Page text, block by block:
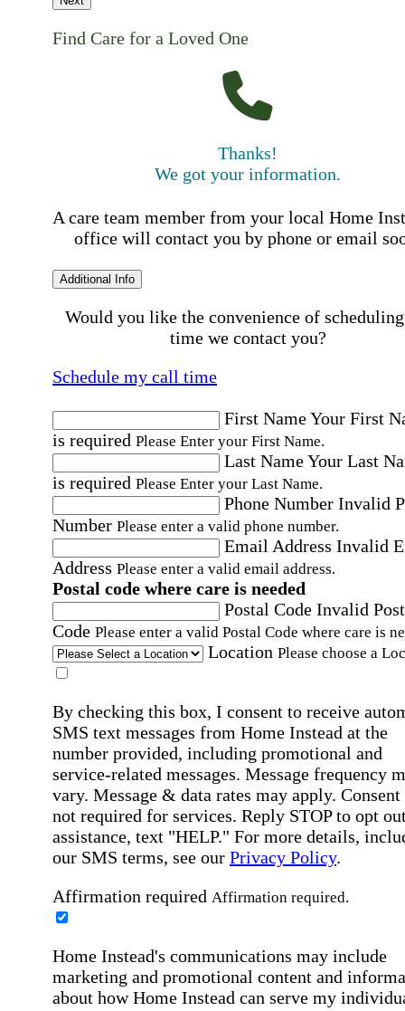
Find Care for a Loved One
Thanks!
We got your information.
A care team member from your local Home
office will contact you by phone or email
Additional Info
Would you like the convenience of
time we contact you?
Schedule my call time
First NameYour First
is required Please Enter your First Name.
Last NameYour Last
is required Please Enter your Last Name.
Phone Number Invalid
Number Please enter a valid phone number.
Email Address Invalid
Address Please enter a valid email address.
Postal code where care is needed
Postal Code Invalid
Code Please enter a valid Postal Code where care is
Location Please choose a
By checking this box, I consent to receive
SMS text messages from Home Instead at the
number provided, including promotional and
service-related messages. Message frequency
vary. Message & data rates may apply. Consent
not required for services. Reply STOP to opt
assistance, text "HELP." For more details,
our SMS terms, see our Privacy Policy.
Affirmation required Affirmation required.
Home Instead's communications may include
marketing and promotional content and
about how Home Instead can serve my